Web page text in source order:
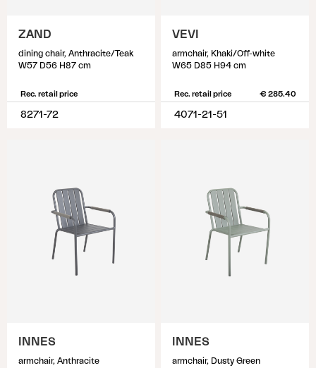
ZAND
dining chair, Anthracite/Teak
W57 D56 H87 cm
Rec. retail price
8271-72
VEVI
armchair, Khaki/Off-white
W65 D85 H94 cm
Rec. retail price € 285.40
4071-21-51
INNES
armchair, Anthracite
INNES
armchair, Dusty Green